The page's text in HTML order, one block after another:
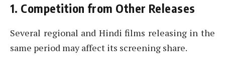
1. Competition from Other Releases
Several regional and Hindi films releasing in the
same period may affect its screening share.